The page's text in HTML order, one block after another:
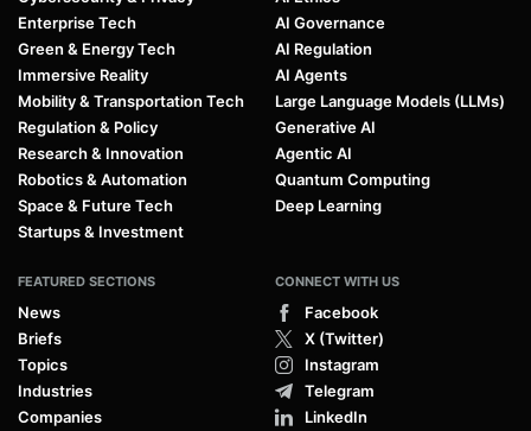
Enterprise Tech
Green & Energy Tech
Immersive Reality
Mobility & Transportation Tech
Regulation & Policy
Research & Innovation
Robotics & Automation
Space & Future Tech
Startups & Investment
AI Governance
AI Regulation
AI Agents
Large Language Models (LLMs)
Generative AI
Agentic AI
Quantum Computing
Deep Learning
FEATURED SECTIONS
News
Briefs
Topics
Industries
Companies
CONNECT WITH US
Facebook
X (Twitter)
Instagram
Telegram
LinkedIn